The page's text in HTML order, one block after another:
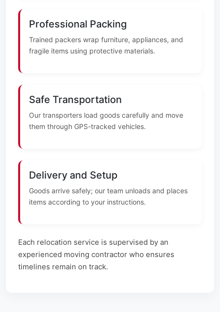
Professional Packing
Trained packers wrap furniture, appliances, and
fragile items using protective materials.
Safe Transportation
Our transporters load goods carefully and move
them through GPS-tracked vehicles.
Delivery and Setup
Goods arrive safely; our team unloads and places
items according to your instructions.
Each relocation service is supervised by an
experienced moving contractor who ensures
timelines remain on track.